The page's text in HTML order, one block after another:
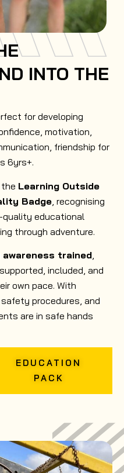
INTO THE
for developing
motivation,
friendship for
6yrs+.
the Learning Outside
Badge , recognising
educational
through adventure.
trained,
included, and
own pace. With
procedures, and
are in safe hands
EDUCATION
PACK